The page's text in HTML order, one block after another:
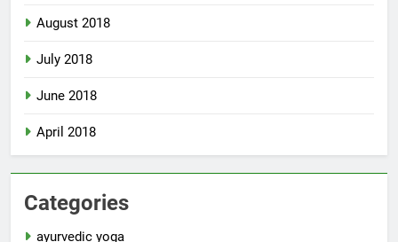
August 2018
July 2018
June 2018
April 2018
Categories
ayurvedic yoga